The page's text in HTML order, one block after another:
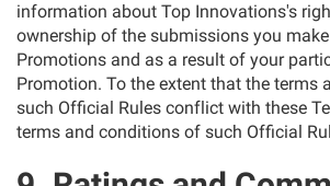
information about Top Innovations's
ownership of the submissions you
Promotions and as a result of your
Promotion. To the extent that the terms
such Official Rules conflict with these
terms and conditions of such Official